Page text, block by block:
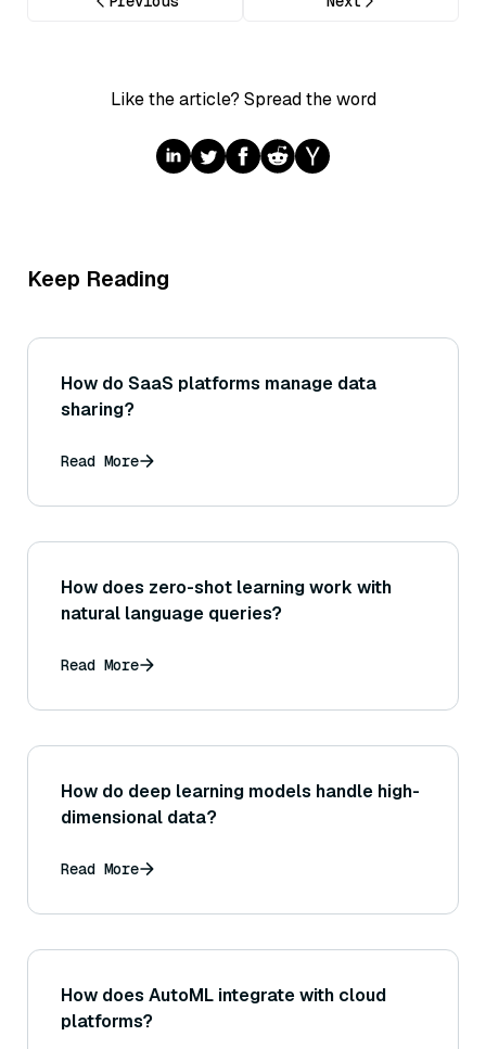
Like the article? Spread the word
Keep Reading
How do SaaS platforms manage data
sharing?
Read More
How does zero-shot learning work with
natural language queries?
Read More
How do deep learning models handle high-
dimensional data?
Read More
How does AutoML integrate with cloud
platforms?